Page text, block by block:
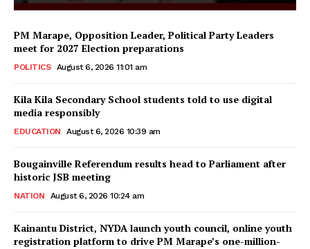
PM Marape, Opposition Leader, Political Party Leaders
meet for 2027 Election preparations
POLITICS August 6, 2026 11:01 am
Kila Kila Secondary School students told to use digital
media responsibly
EDUCATION August 6, 2026 10:39 am
Bougainville Referendum results head to Parliament after
historic JSB meeting
NATION August 6, 2026 10:24 am
Kainantu District, NYDA launch youth council, online youth
registration platform to drive PM Marape’s one-million-